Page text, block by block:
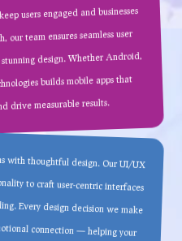
users engaged and businesses
our team ensures seamless user
design. Whether Android,
builds mobile apps that
drive measurable results.
with thoughtful design. Our UI/UX
to craft user-centric interfaces
Every design decision we make
connection — helping your